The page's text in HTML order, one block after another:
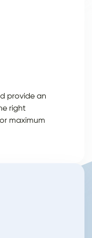
provide an
right
maximum